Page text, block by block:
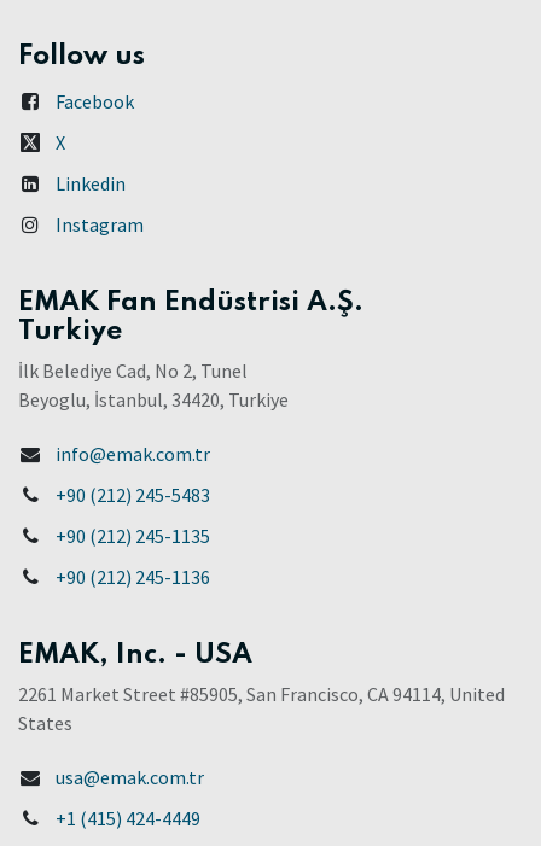
Follow us
Facebook
X
Linkedin
Instagram
EMAK Fan Endüstrisi A.Ş.
Turkiye
İlk Belediye Cad, No 2, Tunel
Beyoglu, İstanbul, 34420, Turkiye
info@emak.com.tr
+90 (212) 245-5483
+90 (212) 245-1135
+90 (212) 245-1136
EMAK, Inc. - USA
2261 Market Street #85905, San Francisco, CA 94114, United
States
usa@emak.com.tr
+1 (415) 424-4449